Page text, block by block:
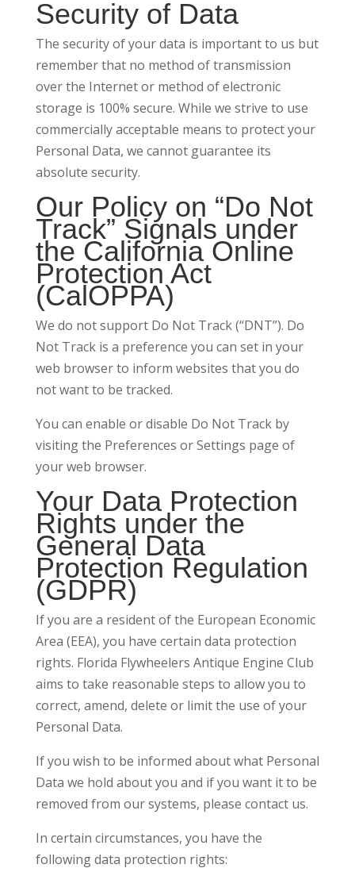
Security of Data
The security of your data is important to us but
remember that no method of transmission
over the Internet or method of electronic
storage is 100% secure. While we strive to use
commercially acceptable means to protect your
Personal Data, we cannot guarantee its
absolute security.
Our Policy on “Do Not
Track” Signals under
the California Online
Protection Act
(CalOPPA)
We do not support Do Not Track (“DNT”). Do
Not Track is a preference you can set in your
web browser to inform websites that you do
not want to be tracked.
You can enable or disable Do Not Track by
visiting the Preferences or Settings page of
your web browser.
Your Data Protection
Rights under the
General Data
Protection Regulation
(GDPR)
If you are a resident of the European Economic
Area (EEA), you have certain data protection
rights. Florida Flywheelers Antique Engine Club
aims to take reasonable steps to allow you to
correct, amend, delete or limit the use of your
Personal Data.
If you wish to be informed about what Personal
Data we hold about you and if you want it to be
removed from our systems, please contact us.
In certain circumstances, you have the
following data protection rights: